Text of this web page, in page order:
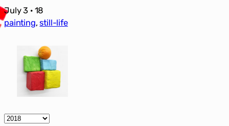
July 3 · 18
painting, still-life
Archives